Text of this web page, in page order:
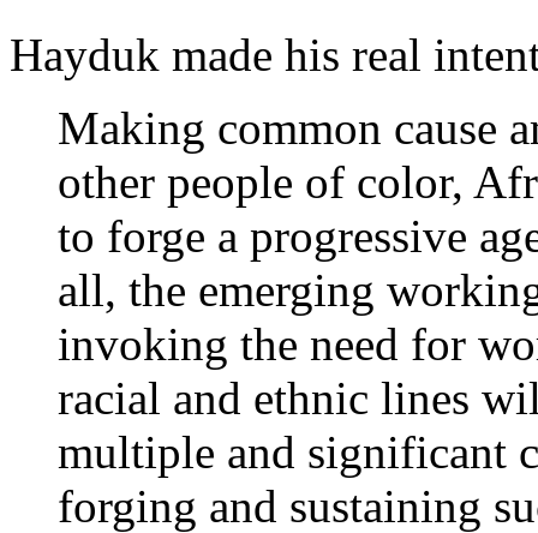
Hayduk made his real
Making common cause
other people of color,
to forge a progressive
all, the emerging
invoking the need for
racial and ethnic lines
multiple and significant
forging and sustaining